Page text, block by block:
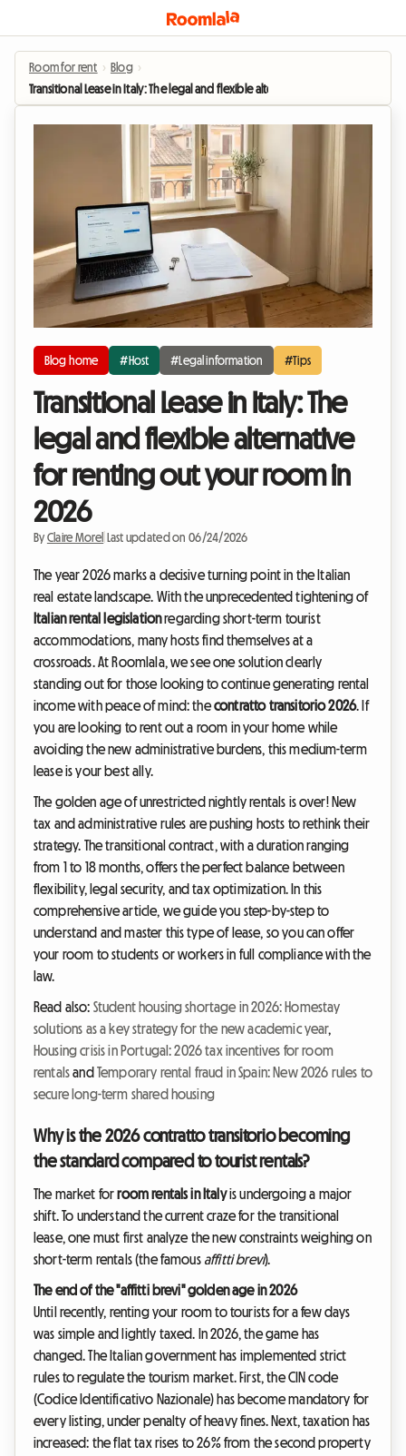
Room for rent › Blog ›
Transitional Lease in Italy: The legal and flexible alternative for renting out
Blog home #Host #Legal information #Tips
Transitional Lease in Italy: The
legal and flexible alternative
for renting out your room in
2026
By Claire Morel Last updated on 06/24/2026
The year 2026 marks a decisive turning point in the Italian
real estate landscape. With the unprecedented tightening of
Italian rental legislationregarding short-term tourist
accommodations, many hosts find themselves at a
crossroads. At Roomlala, we see one solution clearly
standing out for those looking to continue generating rental
income with peace of mind: thecontratto transitorio 2026. If
you are looking to rent out a room in your home while
avoiding the new administrative burdens, this medium-term
lease is your best ally.
The golden age of unrestricted nightly rentals is over! New
tax and administrative rules are pushing hosts to rethink their
strategy. The transitional contract, with a duration ranging
from 1 to 18 months, offers the perfect balance between
flexibility, legal security, and tax optimization. In this
comprehensive article, we guide you step-by-step to
understand and master this type of lease, so you can offer
your room to students or workers in full compliance with the
law.
Read also: Student housing shortage in 2026: Homestay
solutions as a key strategy for the new academic year,
Housing crisis in Portugal: 2026 tax incentives for room
rentalsand Temporary rental fraud in Spain: New 2026 rules to
secure long-term shared housing
Why is the 2026 contratto transitorio becoming
the standard compared to tourist rentals?
The market forroom rentals in Italyis undergoing a major
shift. To understand the current craze for the transitional
lease, one must first analyze the new constraints weighing on
short-term rentals (the famous affitti brevi).
The end of the "affitti brevi" golden age in 2026
Until recently, renting your room to tourists for a few days
was simple and lightly taxed. In 2026, the game has
changed. The Italian government has implemented strict
rules to regulate the tourism market. First, the CIN code
(Codice Identificativo Nazionale) has become mandatory for
every listing, under penalty of heavy fines. Next, taxation has
increased: the flat tax rises to 26% from the second property